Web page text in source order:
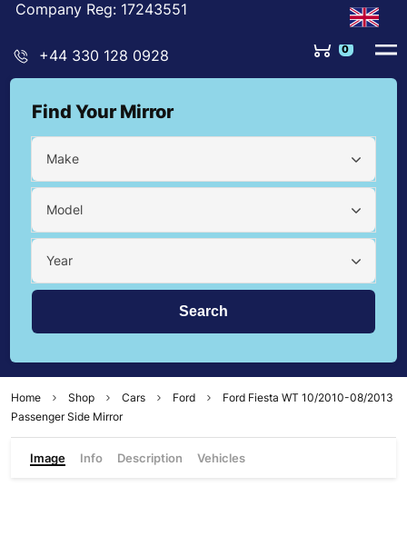
Company Reg: 17243551
+44 330 128 0928 0
Find Your Mirror
Make
Model
Year
Home Shop Cars Ford
Ford Fiesta WT 10/2010-08/2013
Passenger Side Mirror
Image Info Description Vehicles